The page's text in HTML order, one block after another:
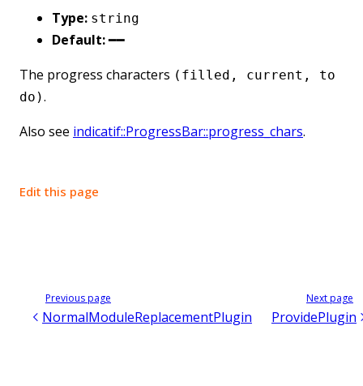
Type: string
Default: ━━
The progress characters (filled, current, to
do).
Also see indicatif::ProgressBar::progress_chars.
Edit this page
Previous page
NormalModuleReplacementPlugin
Next page
ProvidePlugin